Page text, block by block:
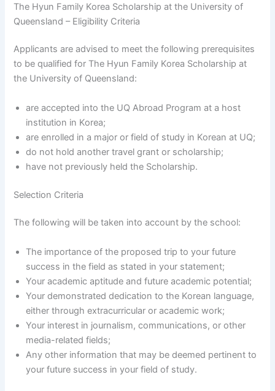
The Hyun Family Korea Scholarship at the University of
Queensland – Eligibility Criteria
Applicants are advised to meet the following prerequisites
to be qualified for The Hyun Family Korea Scholarship at
the University of Queensland:
are accepted into the UQ Abroad Program at a host
institution in Korea;
are enrolled in a major or field of study in Korean at UQ;
do not hold another travel grant or scholarship;
have not previously held the Scholarship.
Selection Criteria
The following will be taken into account by the school:
The importance of the proposed trip to your future
success in the field as stated in your statement;
Your academic aptitude and future academic potential;
Your demonstrated dedication to the Korean language,
either through extracurricular or academic work;
Your interest in journalism, communications, or other
media-related fields;
Any other information that may be deemed pertinent to
your future success in your field of study.